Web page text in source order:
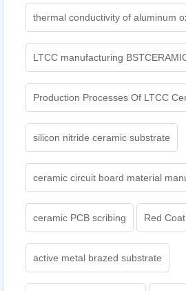
thermal conductivity of aluminum
LTCC manufacturing
Production Processes Of LTCC
silicon nitride ceramic substrate
ceramic circuit board material
ceramic PCB scribing Red
active metal brazed substrate